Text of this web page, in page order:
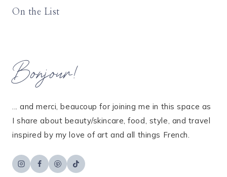
On the List
Bonjour!
... and merci, beaucoup for joining me in this space as
I share about beauty/skincare, food, style, and travel
inspired by my love of art and all things French.